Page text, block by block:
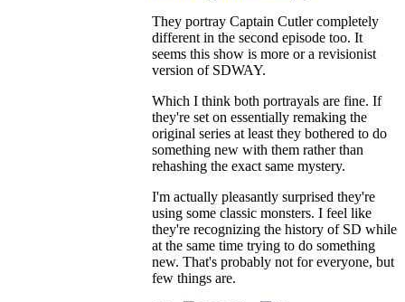
They portray Captain Cutler completely
different in the second episode too. It
seems this show is more or a revisionist
version of SDWAY.
Which I think both portrayals are fine. If
they're set on essentially remaking the
original series at least they bothered to do
something new with them rather than
rehashing the exact same mystery.
I'm actually pleasantly surprised they're
using some classic monsters. I feel like
they're recognizing the history of SD while
at the same time trying to do something
new. That's probably not for everyone, but
few things are.